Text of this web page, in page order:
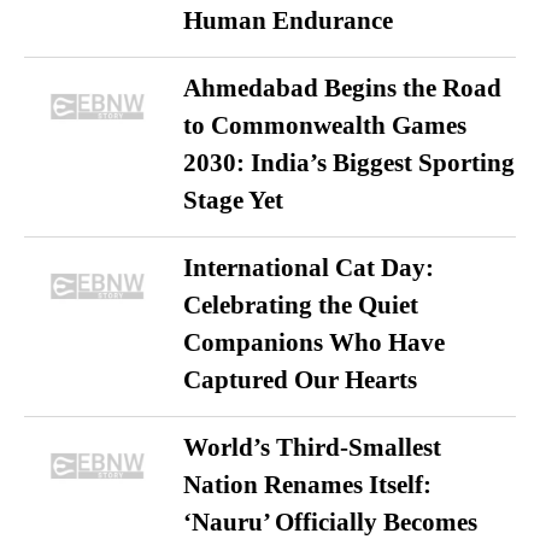
Human Endurance
Ahmedabad Begins the Road
to Commonwealth Games
2030: India’s Biggest Sporting
Stage Yet
International Cat Day:
Celebrating the Quiet
Companions Who Have
Captured Our Hearts
World’s Third-Smallest
Nation Renames Itself:
‘Nauru’ Officially Becomes